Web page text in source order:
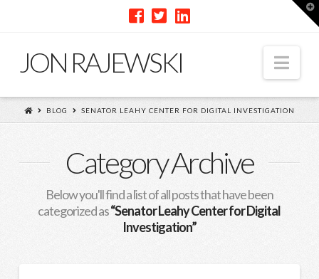
JON RAJEWSKI
BLOG SENATOR LEAHY CENTER FOR DIGITAL INVESTIGATION
Category Archive
Below you'll find a list of all posts that have been
categorized as“Senator Leahy Center for Digital
Investigation”